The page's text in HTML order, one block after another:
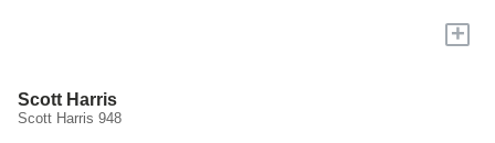
+
Scott Harris
Scott Harris 948